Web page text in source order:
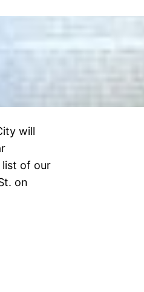
will
list of our
on